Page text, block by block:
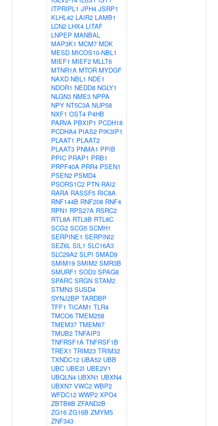
ITPRIPL1 JPH4 JSRP1
KLHL42 LAIR2 LAMB1
LCN2 LHX4 LITAF
LNPEP MANBAL
MAP3K1 MCM7 MDK
MESD MICOS10-NBL1
MIEF1 MIEF2 MLLT6
MTNR1A MTOR MYDGF
NAXD NBL1 NDE1
NDOR1 NEDD8 NGLY1
NLGN3 NME3 NPPA
NPY NT5C3A NUP58
NXF1 OST4 P4HB
PARVA PBXIP1 PCDH18
PCDHA4 PIAS2 PIK3IP1
PLAAT1 PLAAT2
PLAAT3 PNMA1 PPIB
PPIC PRAP1 PRB1
PRPF40A PRR4 PSEN1
PSEN2 PSMD4
PSORS1C2 PTN RAI2
RARA RASSF5 RIC8A
RNF144B RNF208 RNF4
RPN1 RPS27A RSRC2
RTL8A RTL8B RTL8C
SCG2 SCG5 SCMH1
SERPINE1 SERPINI2
SEZ6L SIL1 SLC16A3
SLC29A2 SLPI SMAD9
SMIM19 SMIM2 SMR3B
SMURF1 SOD3 SPAG8
SPARC SRGN STAM2
STMN3 SUSD4
SYNJ2BP TARDBP
TFF1 TICAM1 TLR4
TMCO6 TMEM258
TMEM37 TMEM67
TMUB2 TNFAIP3
TNFRSF1A TNFRSF1B
TREX1 TRIM23 TRIM32
TXNDC12 UBA52 UBB
UBC UBE2I UBE2V1
UBQLN4 UBXN1 UBXN4
UBXN7 VWC2 WBP2
WFDC12 WWP2 XPO4
ZBTB8B ZFAND2B
ZG16 ZG16B ZMYM5
ZNF343